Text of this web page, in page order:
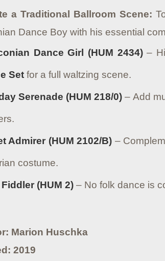
a Traditional Ballroom Scene:
Dance Boy with his essential
Dance Girl (HUM 2434)–
Set for a full waltzing scene.
Serenade (HUM 218/0) – Add
Admirer (HUM 2102/B) –
costume.
(HUM 2) – No folk dance is
Marion Huschka
2019